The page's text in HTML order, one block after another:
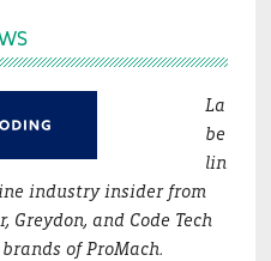
La
be
lin
industry insider from
Greydon, and Code Tech
of ProMach.